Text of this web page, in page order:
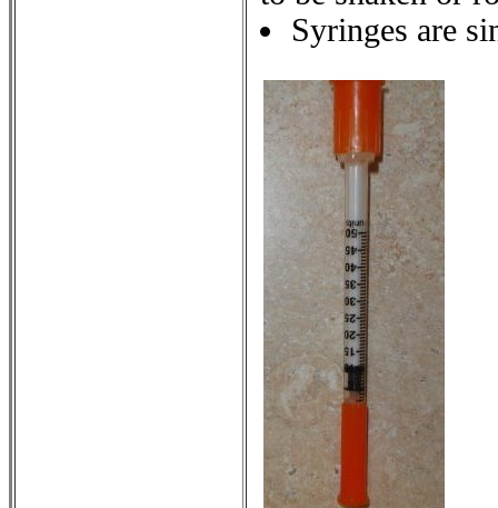
Syringes are